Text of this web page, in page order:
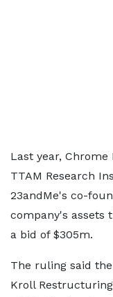
Last year, Chrome
TTAM Research
23andMe's co-
company's assets
a bid of $305m.
The ruling said
Kroll